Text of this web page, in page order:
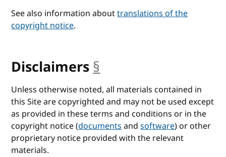
See also information abouttranslations of the
copyright notice.
Disclaimers§anchor
Unless otherwise noted, all materials contained in
this Site are copyrighted and may not be used except
as provided in these terms and conditions or in the
copyright notice (documentsandsoftware) or other
proprietary notice provided with the relevant
materials.